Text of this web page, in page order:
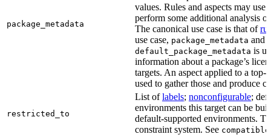
package_metadata
values. Rules and aspects may use
perform some additional analysis
The canonical use case is that of
use case, package_metadata and
default_package_metadata is
information about a package’s
targets. An aspect applied to a top-
used to gather those and produce
restricted_to
List oflabels; nonconfigurable;
environments this target can be
default-supported environments.
constraint system. See